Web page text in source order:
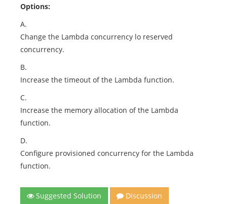
Options:
A.
Change the Lambda concurrency lo reserved
concurrency.
B.
Increase the timeout of the Lambda function.
C.
Increase the memory allocation of the Lambda
function.
D.
Configure provisioned concurrency for the Lambda
function.
Suggested Solution Discussion